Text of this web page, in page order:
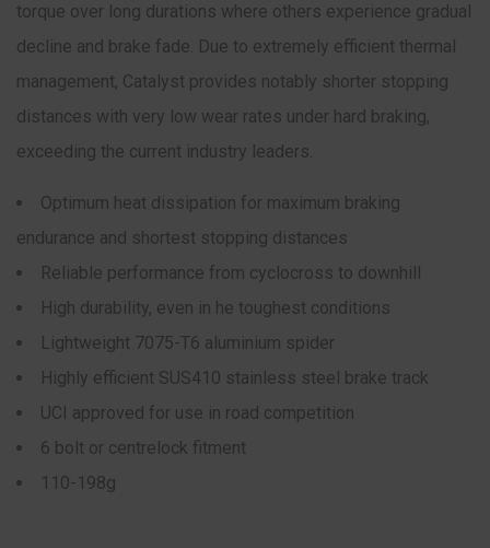
torque over long durations where others experience gradual
decline and brake fade. Due to extremely efficient thermal
management, Catalyst provides notably shorter stopping
distances with very low wear rates under hard braking,
exceeding the current industry leaders.
Optimum heat dissipation for maximum braking
endurance and shortest stopping distances
Reliable performance from cyclocross to downhill
High durability, even in he toughest conditions
Lightweight 7075-T6 aluminium spider
Highly efficient SUS410 stainless steel brake track
UCI approved for use in road competition
6 bolt or centrelock fitment
110-198g